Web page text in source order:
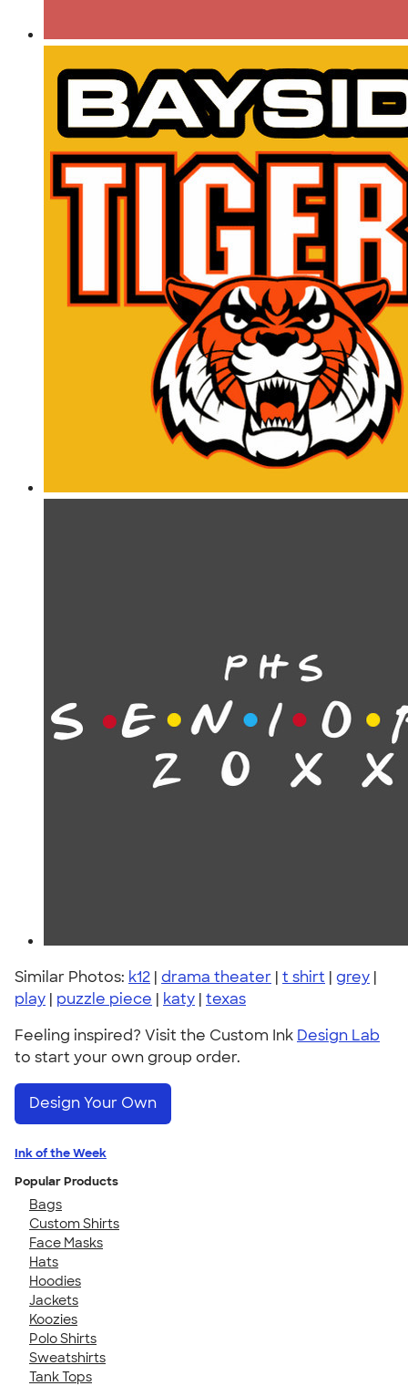
Similar Photos: k12 | drama theater | t shirt | grey |
play | puzzle piece | katy | texas
Feeling inspired? Visit the Custom Ink Design Lab
to start your own group order.
Design Your Own
Ink of the Week
Popular Products
Bags
Custom Shirts
Face Masks
Hats
Hoodies
Jackets
Koozies
Polo Shirts
Sweatshirts
Tank Tops